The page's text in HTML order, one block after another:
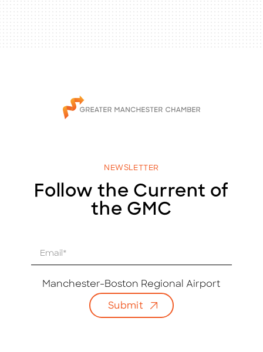
NEWSLETTER
Follow the Current of
the GMC
Manchester-Boston Regional Airport
Submit